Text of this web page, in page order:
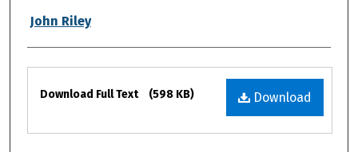
John Riley
Files
Download
Download Full Text (598 KB)